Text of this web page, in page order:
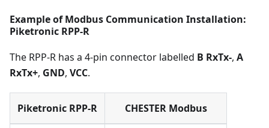
Example of Modbus Communication Installation:
Piketronic RPP-R
The RPP-R has a 4-pin connector labelled B RxTx-, A
RxTx+, GND, VCC.
Piketronic RPP-R CHESTER Modbus